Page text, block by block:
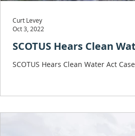
SCOTUS Hears Clean
SCOTUS Hears Clean Water Act
Curt Levey
Oct 3, 2022